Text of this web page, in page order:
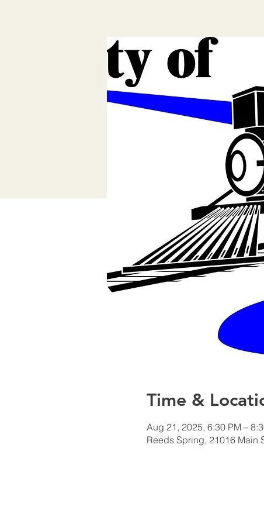
Time &
Aug 21, 2025, 6:30 PM –
Reeds Spring, 21016 Main